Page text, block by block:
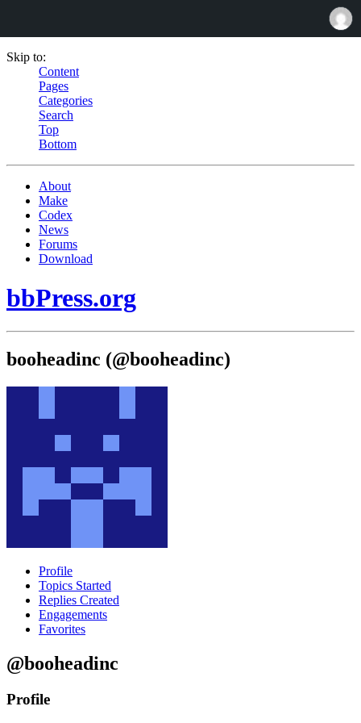
Skip to:
Content
Pages
Categories
Search
Top
Bottom
About
Make
Codex
News
Forums
Download
bbPress.org
booheadinc (@booheadinc)
Profile
Topics Started
Replies Created
Engagements
Favorites
@booheadinc
Profile